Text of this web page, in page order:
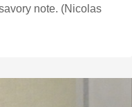
note. (Nicolas